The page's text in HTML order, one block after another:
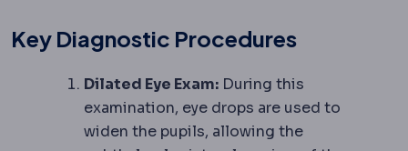
Key Diagnostic Procedures
Dilated Eye Exam: During this
examination, eye drops are used to
widen the pupils, allowing the